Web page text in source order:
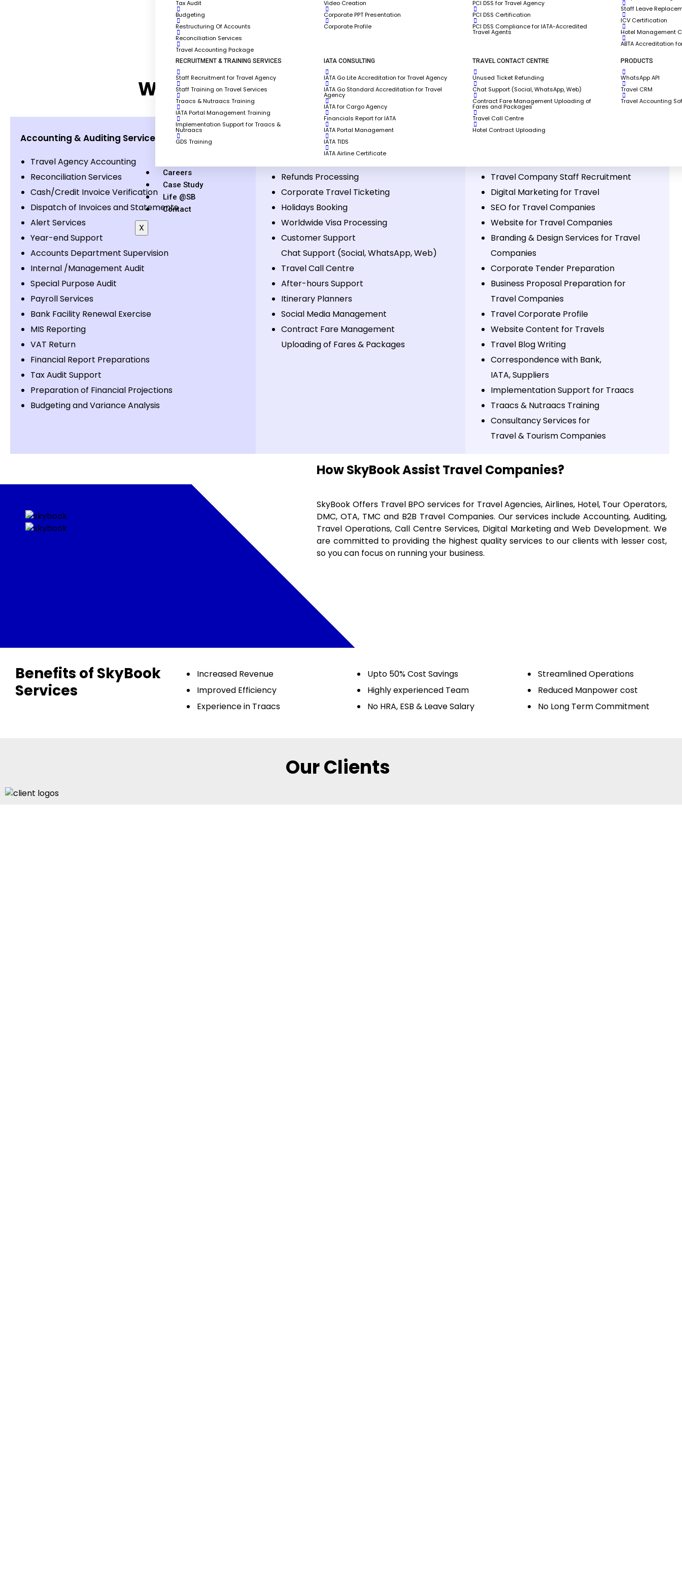
Tax Audit
Budgeting
Restructuring Of Accounts
Reconciliation Services
Travel Accounting Package
Video Creation
Corporate PPT Presentation
Corporate Profile
PCI DSS for Travel Agency
PCI DSS Certification
PCI DSS Compliance for IATA-Accredited
Travel Agents
Staff Leave
ICV Certification
Hotel Management
ABTA Accreditation
RECRUITMENT & TRAINING SERVICES
Staff Recruitment for Travel Agency
Staff Training on Travel Services
Traacs & Nutraacs Training
IATA Portal Management Training
Implementation Support for Traacs &
Nutraacs
GDS Training
IATA CONSULTING
IATA Go Lite Accreditation for Travel Agency
IATA Go Standard Accreditation for Travel
Agency
IATA for Cargo Agency
Financials Report for IATA
IATA Portal Management
IATA TIDS
IATA Airline Certificate
TRAVEL CONTACT CENTRE
Unused Ticket Refunding
Chat Support (Social, WhatsApp, Web)
Contract Fare Management Uploading of
Fares and Packages
Travel Call Centre
Hotel Contract Uploading
PRODUCTS
WhatsApp API
Travel CRM
Travel Accounting
Careers
Case Study
Life @SB
Contact
X
What are the services offered by SkyBook?
Accounting & Auditing Service for Travel Companies
Travel Agency Accounting
Reconciliation Services
Cash/Credit Invoice Verification
Dispatch of Invoices and Statements
Alert Services
Year-end Support
Accounts Department Supervision
Internal /Management Audit
Special Purpose Audit
Payroll Services
Bank Facility Renewal Exercise
MIS Reporting
VAT Return
Financial Report Preparations
Tax Audit Support
Preparation of Financial Projections
Budgeting and Variance Analysis
Travel Operations & Call Centre
Refunds Processing
Corporate Travel Ticketing
Holidays Booking
Worldwide Visa Processing
Customer Support
Chat Support (Social, WhatsApp, Web)
Travel Call Centre
After-hours Support
Itinerary Planners
Social Media Management
Contract Fare Management
Uploading of Fares & Packages
Travel Company Staff Recruitment
Digital Marketing for Travel
SEO for Travel Companies
Website for Travel Companies
Branding & Design Services for Travel
Companies
Corporate Tender Preparation
Business Proposal Preparation for
Travel Companies
Travel Corporate Profile
Website Content for Travels
Travel Blog Writing
Correspondence with Bank,
IATA, Suppliers
Implementation Support for Traacs
Traacs & Nutraacs Training
Consultancy Services for
Travel & Tourism Companies
How SkyBook Assist Travel Companies?
SkyBook Offers Travel BPO services for Travel Agencies, Airlines, Hotel, Tour Operators,
DMC, OTA, TMC and B2B Travel Companies. Our services include Accounting, Auditing,
Travel Operations, Call Centre Services, Digital Marketing and Web Development. We
are committed to providing the highest quality services to our clients with lesser cost,
so you can focus on running your business.
Benefits of SkyBook
Services
Increased Revenue
Improved Efficiency
Experience in Traacs
Upto 50% Cost Savings
Highly experienced Team
No HRA, ESB & Leave Salary
Streamlined Operations
Reduced Manpower cost
No Long Term Commitment
Our Clients